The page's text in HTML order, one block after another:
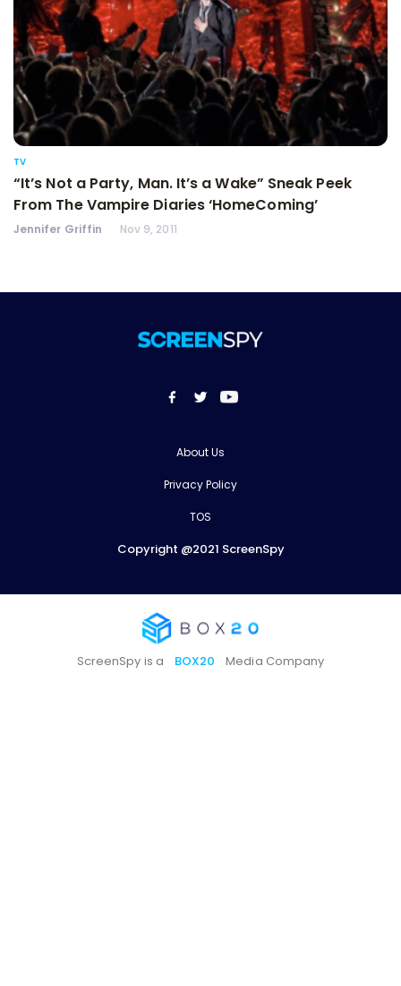
TV
“It’s Not a Party, Man. It’s a Wake” Sneak Peek
From The Vampire Diaries ‘HomeComing’
Jennifer Griffin Nov 9, 2011
About Us
Privacy Policy
TOS
Copyright @2021 ScreenSpy
ScreenSpy is a BOX20 Media Company